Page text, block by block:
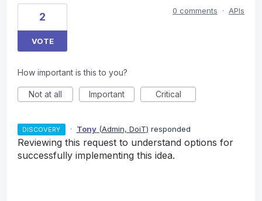
2
VOTE
0 comments · APIs
How important is this to you?
Not at all Important Critical
DISCOVERY · Tony (Admin, DoiT) responded
Reviewing this request to understand options for
successfully implementing this idea.